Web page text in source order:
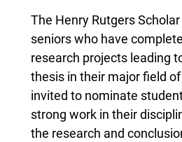
The Henry Rutgers
seniors who have
research projects leading
thesis in their major field
invited to nominate
strong work in their
the research and